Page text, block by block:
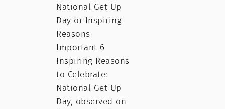
National Get Up
Day or Inspiring
Reasons
Important 6
Inspiring Reasons
to Celebrate:
National Get Up
Day, observed on